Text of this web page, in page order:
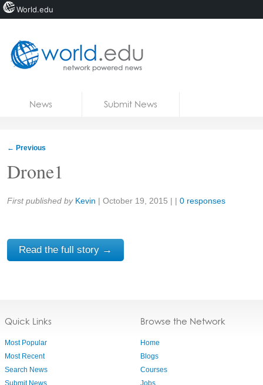
News Submit News
← Previous
Drone1
Share:
First published by Kevin | October 19, 2015 | | 0 responses
Read the full story →
Quick Links
Most Popular
Most Recent
Search News
Submit News
Browse the Network
Home
Blogs
Courses
Jobs
World.edu